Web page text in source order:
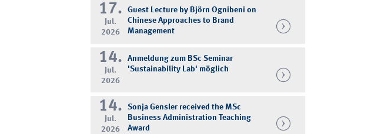
17.
Jul.
2026
Guest Lecture by Björn Ognibeni on
Chinese Approaches to Brand
Management
14.
Jul.
2026
Anmeldung zum BSc Seminar
'Sustainability Lab' möglich
14.
Jul.
2026
Sonja Gensler received the MSc
Business Administration Teaching
Award